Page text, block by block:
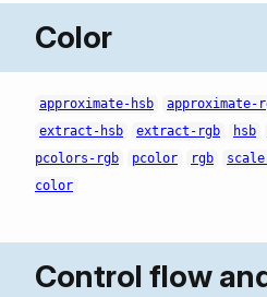
Color
approximate-hsb approximate-
extract-hsb
extract-rgb hsb
pcolors-rgb
pcolor rgb
color
Control flow